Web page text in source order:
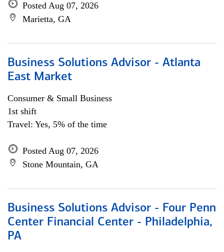
Posted Aug 07, 2026
Marietta, GA
Business Solutions Advisor - Atlanta
East Market
Consumer & Small Business
1st shift
Travel: Yes, 5% of the time
Posted Aug 07, 2026
Stone Mountain, GA
Business Solutions Advisor - Four Penn
Center Financial Center - Philadelphia,
PA